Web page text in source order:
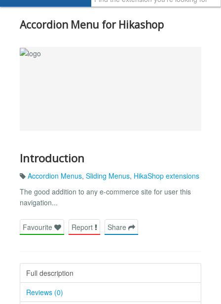
Accordion Menu for Hikashop
Introduction
Accordion Menus, Sliding Menus, HikaShop extensions
The good addition to any e-commerce site for user this
navigation...
Favourite Report Share
Full description
Reviews (0)